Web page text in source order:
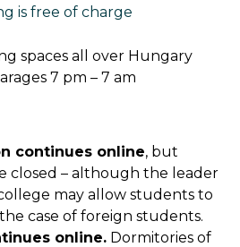
is free of charge
spaces all over Hungary
7 pm – 7 am
continues online, but
closed – although the leader
may allow students to
case of foreign students.
online. Dormitories of